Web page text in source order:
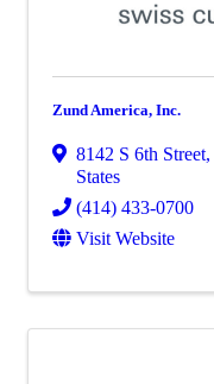
Zund America, Inc.
8142 S 6th Street,
States
(414) 433-0700
Visit Website